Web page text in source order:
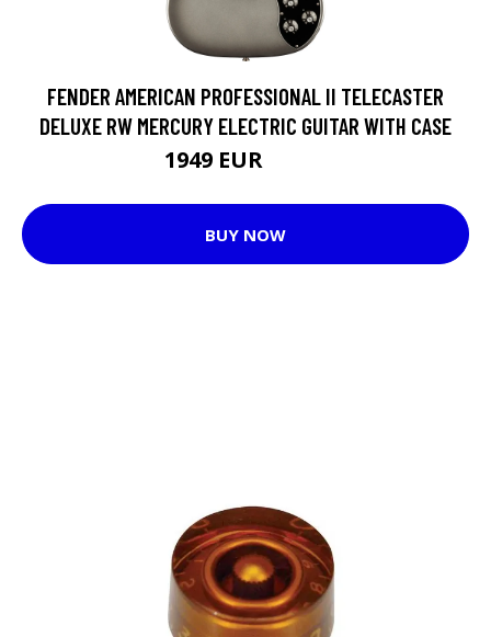
FENDER AMERICAN PROFESSIONAL II TELECASTER
DELUXE RW MERCURY ELECTRIC GUITAR WITH CASE
1949 EUR
BUY NOW